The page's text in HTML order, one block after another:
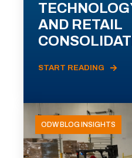
AND RETAIL
START READING
ODW BLOG INSIGHTS